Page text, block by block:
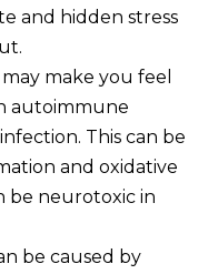
and hidden stress
may make you feel
autoimmune
This can be
and oxidative
be neurotoxic in
be caused by